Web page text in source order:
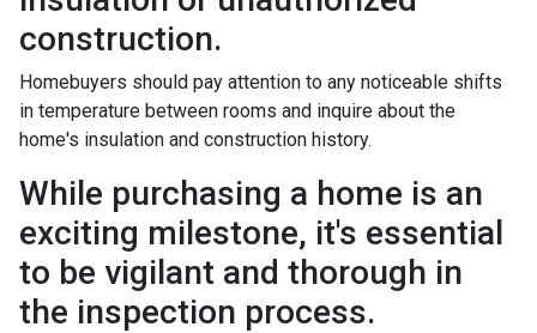
construction.
Homebuyers should pay attention to any noticeable shifts
in temperature between rooms and inquire about the
home's insulation and construction history.
While purchasing a home is an
exciting milestone, it's essential
to be vigilant and thorough in
the inspection process.